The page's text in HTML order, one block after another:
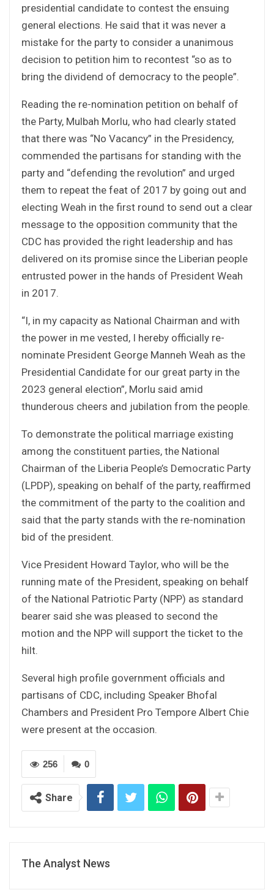
presidential candidate to contest the ensuing
general elections. He said that it was never a
mistake for the party to consider a unanimous
decision to petition him to recontest “so as to
bring the dividend of democracy to the people”.
Reading the re-nomination petition on behalf of
the Party, Mulbah Morlu, who had clearly stated
that there was “No Vacancy” in the Presidency,
commended the partisans for standing with the
party and “defending the revolution” and urged
them to repeat the feat of 2017 by going out and
electing Weah in the first round to send out a clear
message to the opposition community that the
CDC has provided the right leadership and has
delivered on its promise since the Liberian people
entrusted power in the hands of President Weah
in 2017.
“I, in my capacity as National Chairman and with
the power in me vested, I hereby officially re-
nominate President George Manneh Weah as the
Presidential Candidate for our great party in the
2023 general election”, Morlu said amid
thunderous cheers and jubilation from the people.
To demonstrate the political marriage existing
among the constituent parties, the National
Chairman of the Liberia People’s Democratic Party
(LPDP), speaking on behalf of the party, reaffirmed
the commitment of the party to the coalition and
said that the party stands with the re-nomination
bid of the president.
Vice President Howard Taylor, who will be the
running mate of the President, speaking on behalf
of the National Patriotic Party (NPP) as standard
bearer said she was pleased to second the
motion and the NPP will support the ticket to the
hilt.
Several high profile government officials and
partisans of CDC, including Speaker Bhofal
Chambers and President Pro Tempore Albert Chie
were present at the occasion.
0
256
Share
The Analyst News